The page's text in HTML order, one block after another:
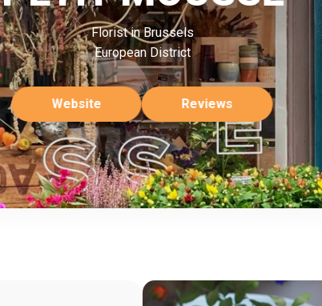
Florist in Brussels
European District
Website Reviews